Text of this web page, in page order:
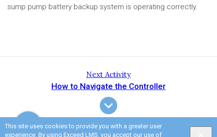
This site uses cookies to provide you with a greater user
experience. By using Exceed LMS, you accept our use of
sump pump battery backup system is operating correctly.
Next Activity
How to Navigate the Controller